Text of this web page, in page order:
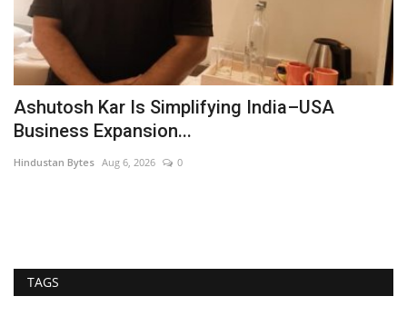
Ashutosh Kar Is Simplifying India–USA
Business Expansion...
Hindustan Bytes Aug 6, 2026 0
TAGS